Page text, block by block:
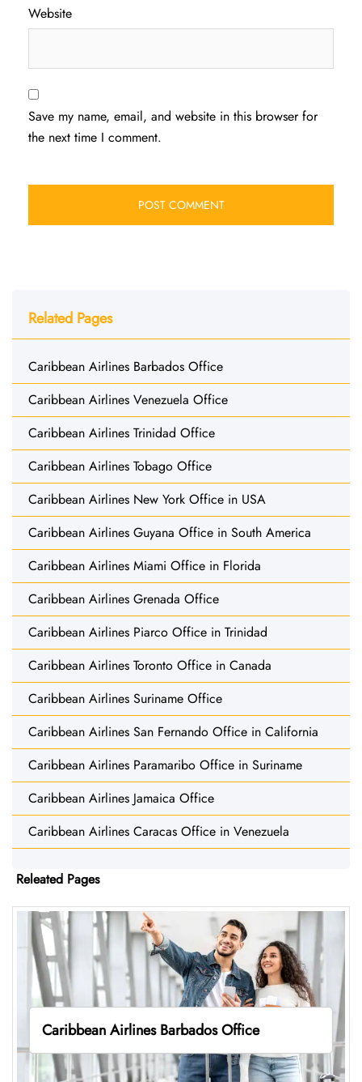
Website
Save my name, email, and website in this browser for
the next time I comment.
Related Pages
Caribbean Airlines Barbados Office
Caribbean Airlines Venezuela Office
Caribbean Airlines Trinidad Office
Caribbean Airlines Tobago Office
Caribbean Airlines New York Office in USA
Caribbean Airlines Guyana Office in South America
Caribbean Airlines Miami Office in Florida
Caribbean Airlines Grenada Office
Caribbean Airlines Piarco Office in Trinidad
Caribbean Airlines Toronto Office in Canada
Caribbean Airlines Suriname Office
Caribbean Airlines San Fernando Office in California
Caribbean Airlines Paramaribo Office in Suriname
Caribbean Airlines Jamaica Office
Caribbean Airlines Caracas Office in Venezuela
Releated Pages
Caribbean Airlines Barbados Office